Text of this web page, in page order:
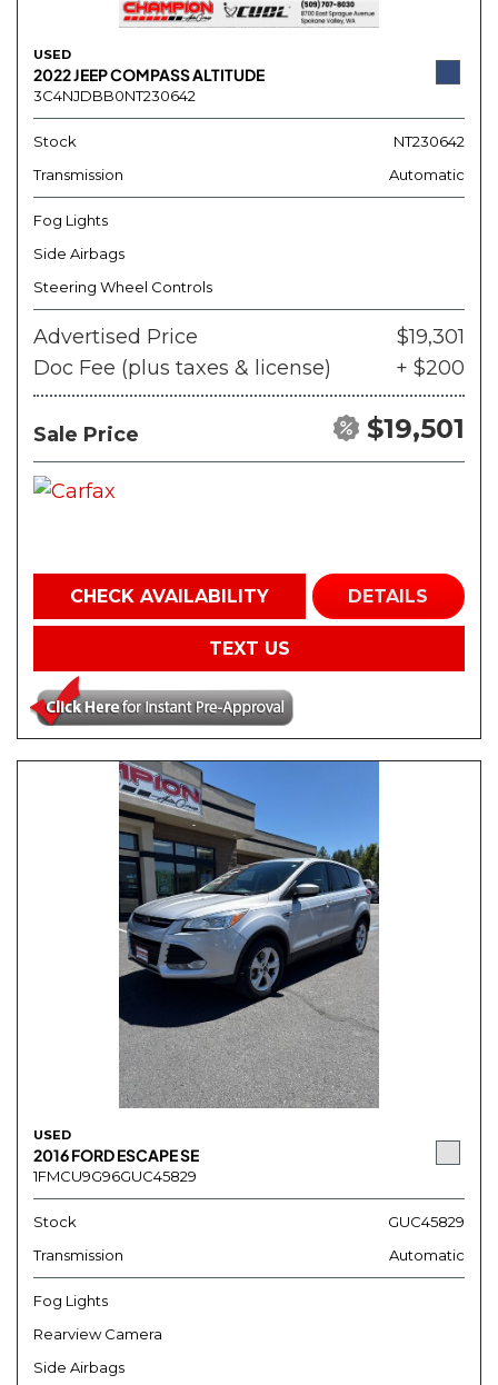
USED
2022 JEEP COMPASS ALTITUDE
3C4NJDBB0NT230642
Stock
NT230642
Transmission
Automatic
Fog Lights
Side Airbags
Steering Wheel Controls
Advertised Price
$19,301
Doc Fee (plus taxes & license)
+ $200
Sale Price $19,501
CHECK AVAILABILITY DETAILS
TEXT US
USED
2016 FORD ESCAPE SE
1FMCU9G96GUC45829
Stock
GUC45829
Transmission
Automatic
Fog Lights
Rearview Camera
Side Airbags